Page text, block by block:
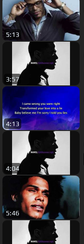
5:13
3:57
4:13
4:04
5:46